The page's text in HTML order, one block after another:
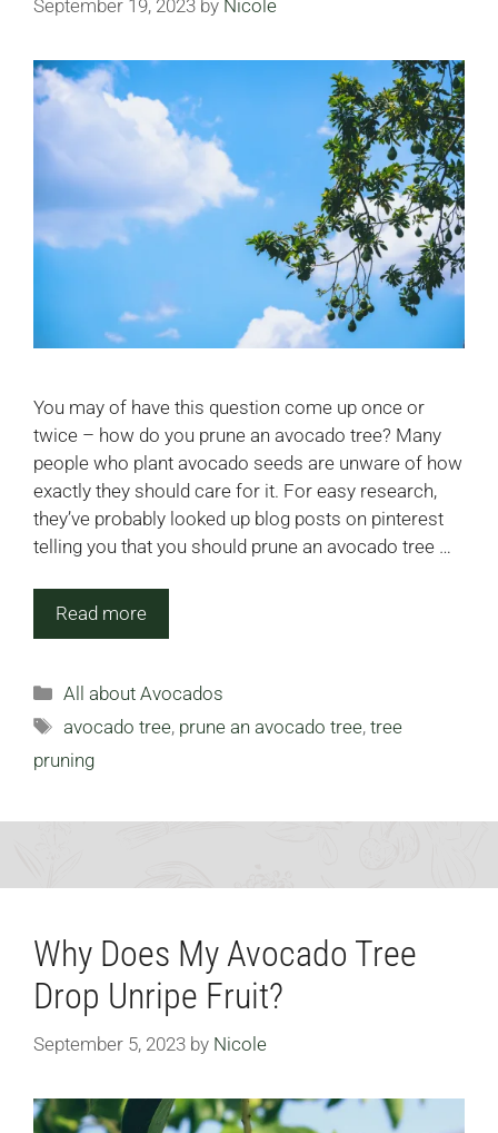
September 19, 2023 by Nicole
You may of have this question come up once or
twice – how do you prune an avocado tree? Many
people who plant avocado seeds are unware of how
exactly they should care for it. For easy research,
they’ve probably looked up blog posts on pinterest
telling you that you should prune an avocado tree …
Read more
Categories
All about Avocados
Tags
avocado tree, prune an avocado tree,tree
pruning
Why Does My Avocado Tree
Drop Unripe Fruit?
September 5, 2023 by Nicole